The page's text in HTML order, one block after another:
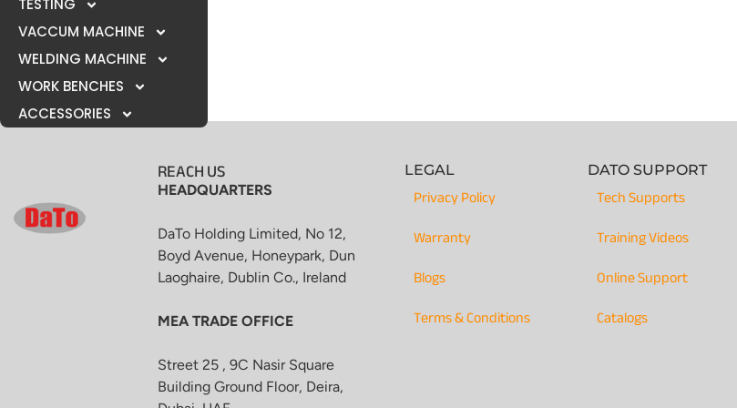
TESTING
VACCUM MACHINE
WELDING MACHINE
WORK BENCHES
ACCESSORIES
REACH US
HEADQUARTERS
DaTo Holding Limited, No 12,
Boyd Avenue, Honeypark, Dun
Laoghaire, Dublin Co., Ireland
MEA TRADE OFFICE
Street 25 , 9C Nasir Square
Building Ground Floor, Deira,
LEGAL
Privacy Policy
Warranty
Blogs
Terms & Conditions
DATO SUPPORT
Tech Supports
Training Videos
Online Support
Catalogs